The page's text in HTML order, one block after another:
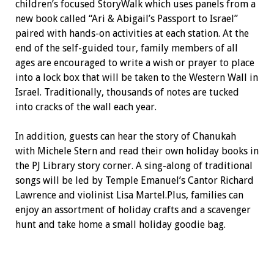
children’s focused StoryWalk which uses panels from a
new book called “Ari & Abigail’s Passport to Israel”
paired with hands-on activities at each station. At the
end of the self-guided tour, family members of all
ages are encouraged to write a wish or prayer to place
into a lock box that will be taken to the Western Wall in
Israel. Traditionally, thousands of notes are tucked
into cracks of the wall each year.
In addition, guests can hear the story of Chanukah
with Michele Stern and read their own holiday books in
the PJ Library story corner. A sing-along of traditional
songs will be led by Temple Emanuel’s Cantor Richard
Lawrence and violinist Lisa Martel.Plus, families can
enjoy an assortment of holiday crafts and a scavenger
hunt and take home a small holiday goodie bag.